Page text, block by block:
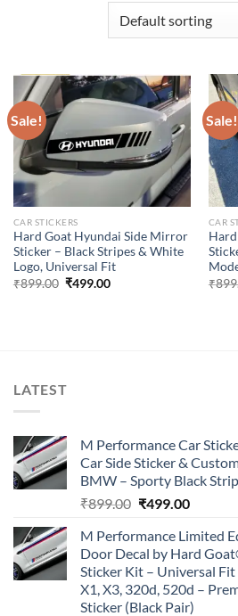
Sale!
CAR STICKERS
Hard Goat Hyundai Side Mirror
Sticker – Black Stripes & White
Logo, Universal Fit
₹899.00 Original
₹499.00Current
Sale!
CAR
₹
LATEST
M Performance Car
Car Side Sticker &
BMW – Sporty Black
₹899.00 Original
was:
₹899.00.
₹499.00Current
is:
M Performance Limited
Door Decal by Hard
Sticker Kit – Universal Fit
X1, X3, 320d, 520d –
Sticker (Black Pair)